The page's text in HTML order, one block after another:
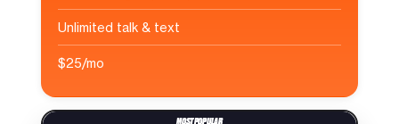
Unlimited talk & text
$25/mo